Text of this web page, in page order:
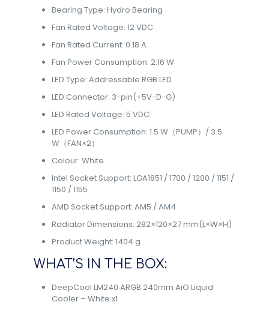
Bearing Type: Hydro Bearing
Fan Rated Voltage: 12 VDC
Fan Rated Current: 0.18 A
Fan Power Consumption: 2.16 W
LED Type: Addressable RGB LED
LED Connector: 3-pin(+5V-D-G)
LED Rated Voltage: 5 VDC
LED Power Consumption: 1.5 W（PUMP）/ 3.5
W（FAN×2）
Colour: White
Intel Socket Support: LGA1851 / 1700 / 1200 / 1151 /
1150 / 1155
AMD Socket Support: AM5 / AM4
Radiator Dimensions: 282×120×27 mm(L×W×H)
Product Weight: 1404 g
WHAT’S IN THE BOX:
DeepCool LM240 ARGB 240mm AiO Liquid
Cooler – White x1